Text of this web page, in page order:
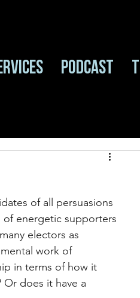
Podcast
of all persuasions
of energetic supporters
electors as
work of
in terms of how it
does it have a